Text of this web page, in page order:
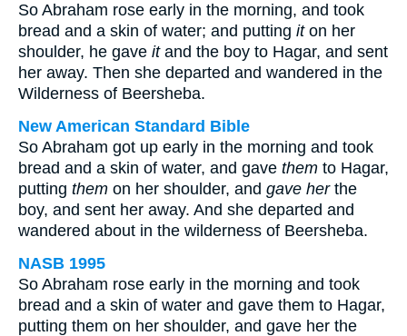
So Abraham rose early in the morning, and took
bread and a skin of water; and putting iton her
shoulder, he gave itand the boy to Hagar, and sent
her away. Then she departed and wandered in the
Wilderness of Beersheba.
New American Standard Bible
So Abraham got up early in the morning and took
bread and a skin of water, and gave them to Hagar,
putting them on her shoulder, and gave herthe
boy, and sent her away. And she departed and
wandered about in the wilderness of Beersheba.
NASB 1995
So Abraham rose early in the morning and took
bread and a skin of water and gave them to Hagar,
putting them on her shoulder, and gave her the